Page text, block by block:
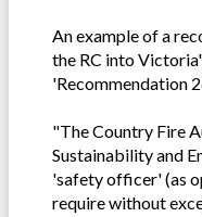
An example of a
the RC into
'Recommendation
"The Country Fire
Sustainability and
'safety officer' (as
require without